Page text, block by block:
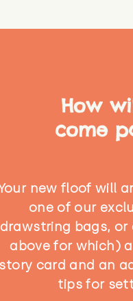
How
come
new floof will
one of our
drawstring bags,
above for which)
story card and an
tips for